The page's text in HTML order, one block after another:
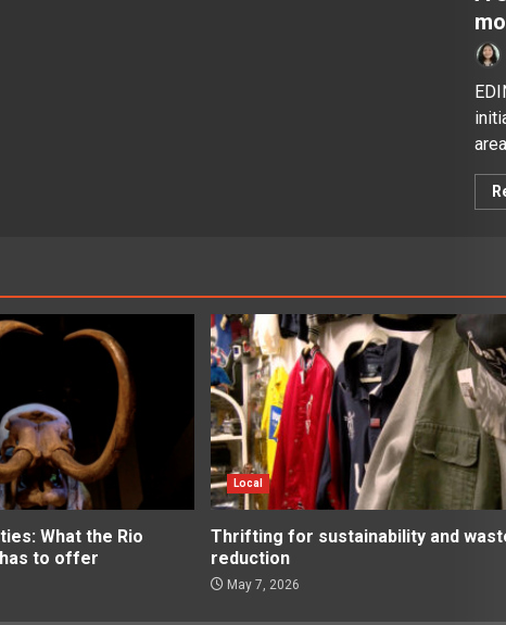
What the Rio
to offer
Local
Thrifting for sustainability and
reduction
May 7, 2026